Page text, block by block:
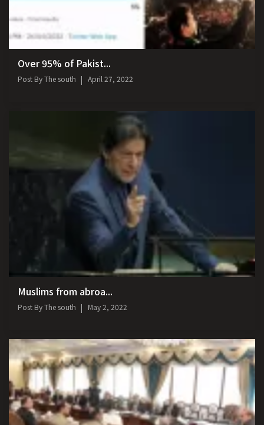
Over 95% of Pakist...
Post ByThe south April 27, 2022
Muslims from abroa...
Post ByThe south May 2, 2022